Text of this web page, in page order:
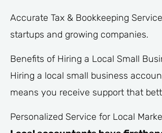
Accurate Tax & Bookkeeping
startups and growing companies.
Benefits of Hiring a Local Small
Hiring a local small business
means you receive support that
Personalized Service for Local